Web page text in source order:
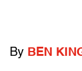
By BEN